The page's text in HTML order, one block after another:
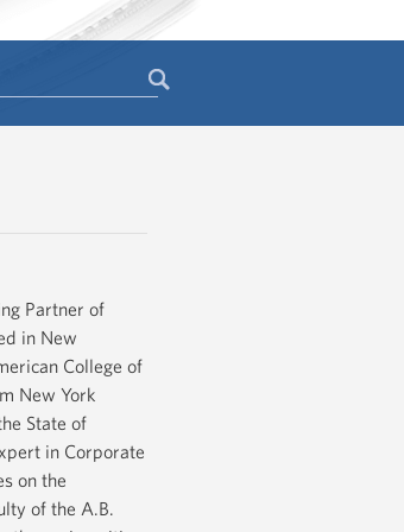
Partner of
in New
College of
New York
State of
in Corporate
on the
of the A.B.